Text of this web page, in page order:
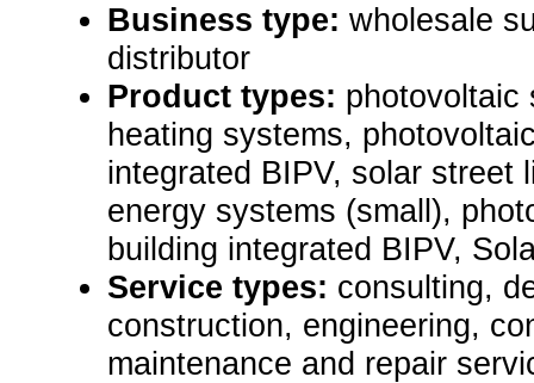
Business type: wholesale
distributor
Product types: photovoltaic
heating systems,
integrated BIPV, solar street
energy systems (small),
building integrated BIPV,
Service types: consulting,
construction, engineering,
maintenance and repair